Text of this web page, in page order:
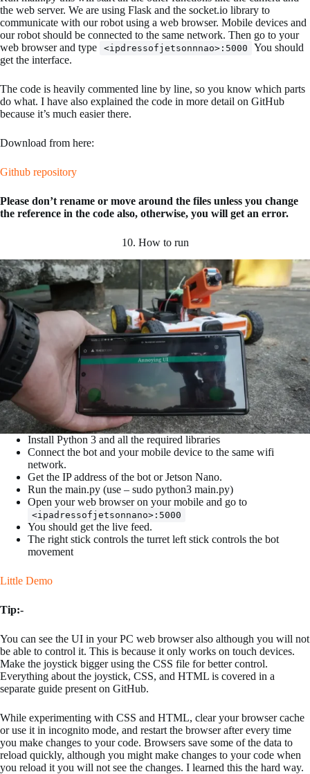
the web server. We are using Flask and the socket.io library to
communicate with our robot using a web browser. Mobile devices and
our robot should be connected to the same network. Then go to your
web browser and type
<ipdressofjetsonnnao>:5000
You should
get the interface.
The code is heavily commented line by line, so you know which parts
do what. I have also explained the code in more detail on GitHub
because it’s much easier there.
Download from here:
Github repository
Please don’t rename or move around the files unless you change
the reference in the code also, otherwise, you will get an error.
10. How to run
Install Python 3 and all the required libraries
Connect the bot and your mobile device to the same wifi
network.
Get the IP address of the bot or Jetson Nano.
Run the main.py (use – sudo python3 main.py)
Open your web browser on your mobile and go to
<ipadressofjetsonnano>:5000
You should get the live feed.
The right stick controls the turret left stick controls the bot
movement
Little Demo
Tip:-
You can see the UI in your PC web browser also although you will not
be able to control it. This is because it only works on touch devices.
Make the joystick bigger using the CSS file for better control.
Everything about the joystick, CSS, and HTML is covered in a
separate guide present on GitHub.
While experimenting with CSS and HTML, clear your browser cache
or use it in incognito mode, and restart the browser after every time
you make changes to your code. Browsers save some of the data to
reload quickly, although you might make changes to your code when
you reload it you will not see the changes. I learned this the hard way.